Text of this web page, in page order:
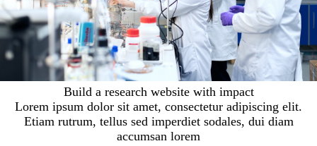
Build a research website with impact
Lorem ipsum dolor sit amet, consectetur adipiscing elit.
Etiam rutrum, tellus sed imperdiet sodales, dui diam
accumsan lorem